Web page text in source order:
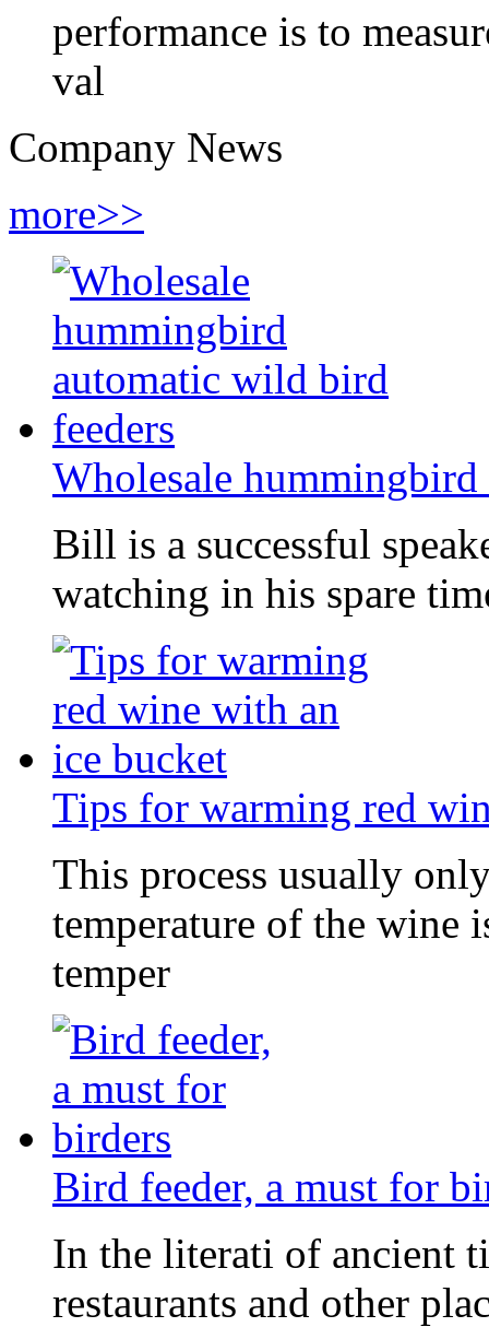
performance is to
val
Company News
more>>
Wholesale
Bill is a successful
watching in his spare
Tips for warming red
This process usually
temperature of the wine
temper
Bird feeder, a must for
In the literati of ancient
restaurants and other